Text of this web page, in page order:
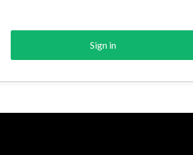
Sign in